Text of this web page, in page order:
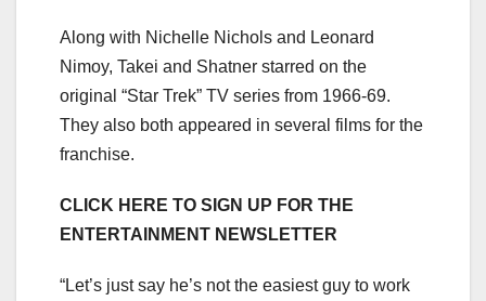
Along with Nichelle Nichols and Leonard
Nimoy, Takei and Shatner starred on the
original “Star Trek” TV series from 1966-69.
They also both appeared in several films for the
franchise.
CLICK HERE TO SIGN UP FOR THE
ENTERTAINMENT NEWSLETTER
“Let’s just say he’s not the easiest guy to work